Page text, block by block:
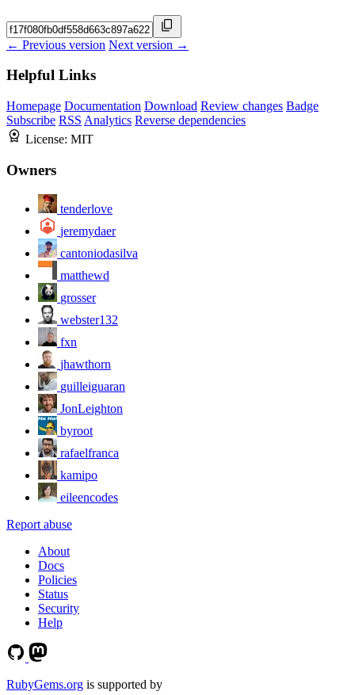
← Previous version Next version →
Helpful Links
Homepage Documentation Download Review changes Badge
Subscribe RSS Analytics Reverse dependencies
License: MIT
Owners
tenderlove
jeremydaer
cantoniodasilva
matthewd
grosser
webster132
fxn
jhawthorn
guilleiguaran
JonLeighton
byroot
rafaelfranca
kamipo
eileencodes
Report abuse
About
Docs
Policies
Status
Security
Help
RubyGems.org is supported by